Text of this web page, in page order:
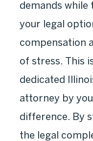
demands
your legal
compensation
of stress. This
dedicated
attorney by
difference. By
the legal